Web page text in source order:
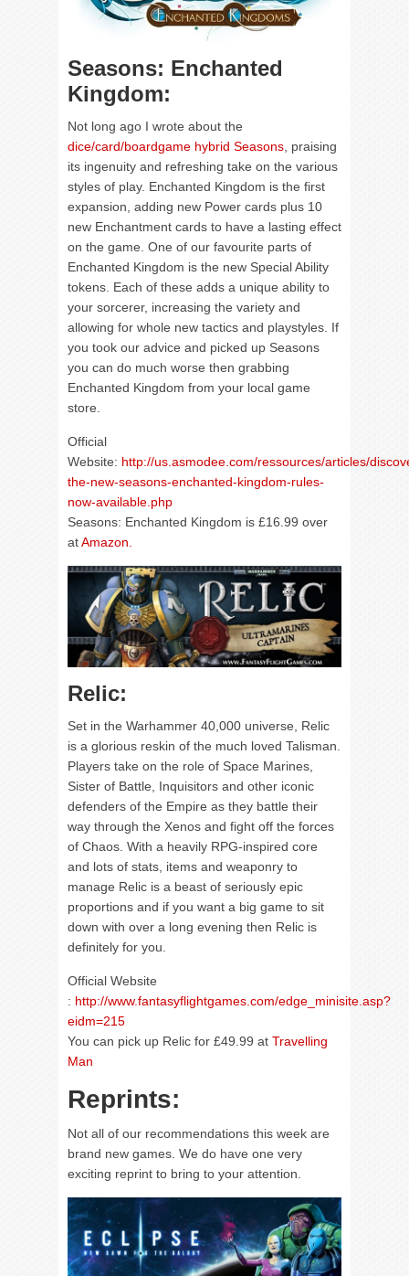
Seasons: Enchanted
Kingdom:
Not long ago I wrote about the
dice/card/boardgame hybrid Seasons, praising
its ingenuity and refreshing take on the various
styles of play. Enchanted Kingdom is the first
expansion, adding new Power cards plus 10
new Enchantment cards to have a lasting effect
on the game. One of our favourite parts of
Enchanted Kingdom is the new Special Ability
tokens. Each of these adds a unique ability to
your sorcerer, increasing the variety and
allowing for whole new tactics and playstyles. If
you took our advice and picked up Seasons
you can do much worse then grabbing
Enchanted Kingdom from your local game
store.
Official
Website: http://us.asmodee.com/ressources/articles/
the-new-seasons-enchanted-kingdom-rules-
now-available.php
Seasons: Enchanted Kingdom is £16.99 over
atAmazon.
Relic:
Set in the Warhammer 40,000 universe, Relic
is a glorious reskin of the much loved Talisman.
Players take on the role of Space Marines,
Sister of Battle, Inquisitors and other iconic
defenders of the Empire as they battle their
way through the Xenos and fight off the forces
of Chaos. With a heavily RPG-inspired core
and lots of stats, items and weaponry to
manage Relic is a beast of seriously epic
proportions and if you want a big game to sit
down with over a long evening then Relic is
definitely for you.
Official Website
: http://www.fantasyflightgames.com/edge_minisite.asp?
eidm=215
You can pick up Relic for £49.99 at Travelling
Man
Reprints:
Not all of our recommendations this week are
brand new games. We do have one very
exciting reprint to bring to your attention.